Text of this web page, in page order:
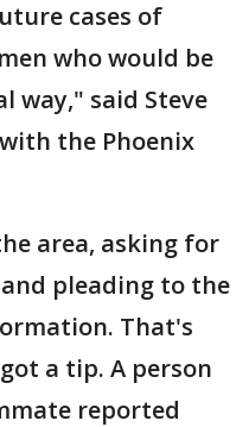
cases of
who would be
way," said Steve
the Phoenix
area, asking for
pleading to the
That's
a tip. A person
reported